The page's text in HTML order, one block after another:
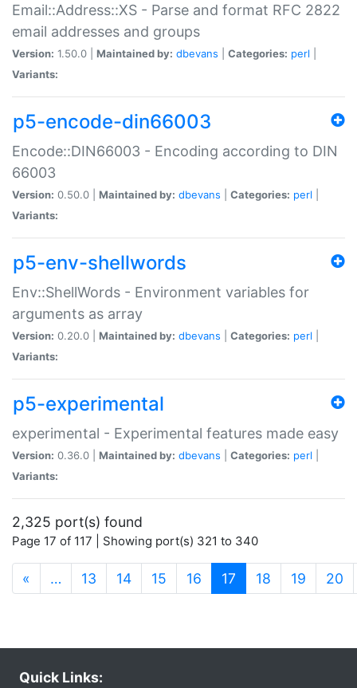
Email::Address::XS - Parse and format RFC 2822
email addresses and groups
Version: 1.50.0 | Maintained by: dbevans Categories: perl
Variants:
p5-encode-din66003
Encode::DIN66003 - Encoding according to DIN
66003
Version: 0.50.0 | Maintained by: dbevans Categories: perl
Variants:
p5-env-shellwords
Env::ShellWords - Environment variables for
arguments as array
Version: 0.20.0 | Maintained by: dbevans Categories: perl
Variants:
p5-experimental
experimental - Experimental features made easy
Version: 0.36.0 | Maintained by: dbevans Categories: perl
Variants:
2,325 port(s) found
Page 17 of 117 | Showing port(s) 321 to 340
« … 13 14 15 16 17 (current)
18 19 20
Quick Links: